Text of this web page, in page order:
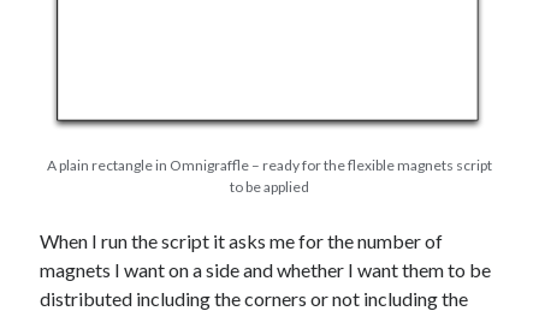
A plain rectangle in Omnigraffle – ready for the flexible magnets script
to be applied
When I run the script it asks me for the number of
magnets I want on a side and whether I want them to be
distributed including the corners or not including the